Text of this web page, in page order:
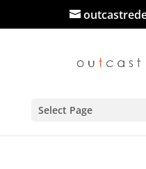
Select Page